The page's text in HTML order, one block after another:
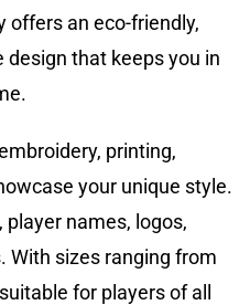
offers an eco-friendly,
that keeps you in
printing,
your unique style.
names, logos,
With sizes ranging from
for players of all